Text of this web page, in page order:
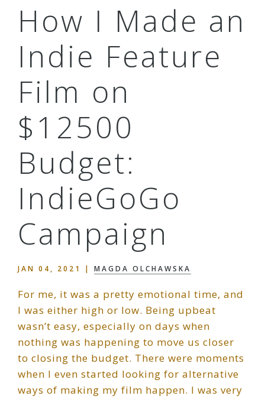
How I Made an
Indie Feature
Film on
$12500
Budget:
IndieGoGo
Campaign
JAN 04, 2021 | MAGDA OLCHAWSKA
For me, it was a pretty emotional time, and
I was either high or low. Being upbeat
wasn’t easy, especially on days when
nothing was happening to move us closer
to closing the budget. There were moments
when I even started looking for alternative
ways of making my film happen. I was very